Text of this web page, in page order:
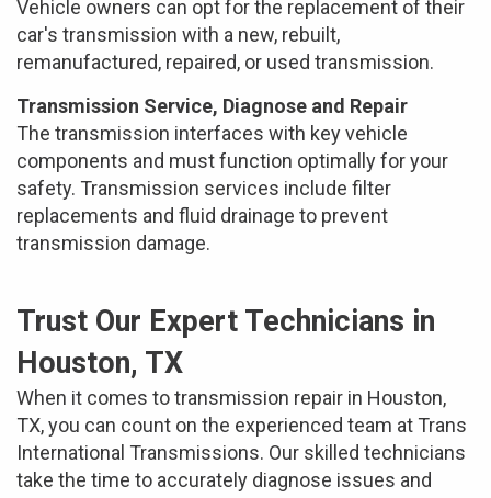
Vehicle owners can opt for the replacement of their
car's transmission with a new, rebuilt,
remanufactured, repaired, or used transmission.
Transmission Service, Diagnose and Repair
The transmission interfaces with key vehicle
components and must function optimally for your
safety. Transmission services include filter
replacements and fluid drainage to prevent
transmission damage.
Trust Our Expert Technicians in
Houston, TX
When it comes to transmission repair in Houston,
TX, you can count on the experienced team at Trans
International Transmissions. Our skilled technicians
take the time to accurately diagnose issues and